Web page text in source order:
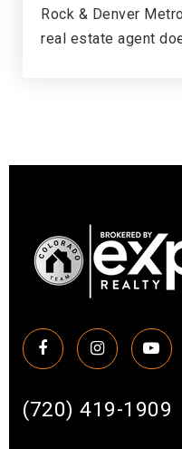
Newton
Little Raven
Rock & Denver
real estate agent
(720) 419-1909